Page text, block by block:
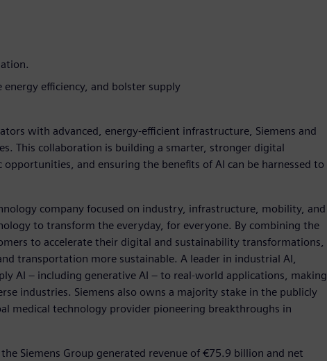
efficiency, and bolster supply
with advanced, energy-efficient infrastructure, Siemens and
This collaboration is building a smarter, stronger digital
and ensuring the benefits of AI can be harnessed to
company focused on industry, infrastructure, mobility, and
to transform the everyday, for everyone. By combining the
to accelerate their digital and sustainability transformations,
transportation more sustainable. A leader in industrial AI,
AI – including generative AI – to real-world applications, making
industries. Siemens also owns a majority stake in the publicly
medical technology provider pioneering breakthroughs in
Siemens Group generated revenue of €75.9 billion and net